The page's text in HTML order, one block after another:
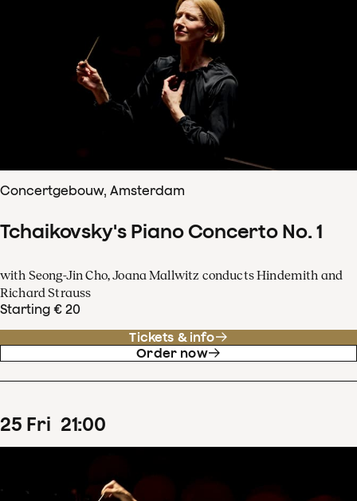
Concertgebouw, Amsterdam
Tchaikovsky's Piano Concerto No. 1
with Seong-Jin Cho, Joana Mallwitz conducts Hindemith and
Richard Strauss
Starting € 20
Tickets & info
Order now
25 Fri 21:00